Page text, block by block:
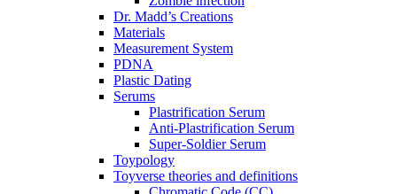
Dr. Madd’s Creations
Materials
Measurement System
PDNA
Plastic Dating
Serums
Plastrification Serum
Anti-Plastrification Serum
Super-Soldier Serum
Toypology
Toyverse theories and definitions